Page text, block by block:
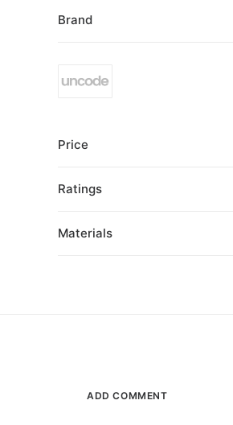
Brand
Price
Ratings
Materials
ADD COMMENT